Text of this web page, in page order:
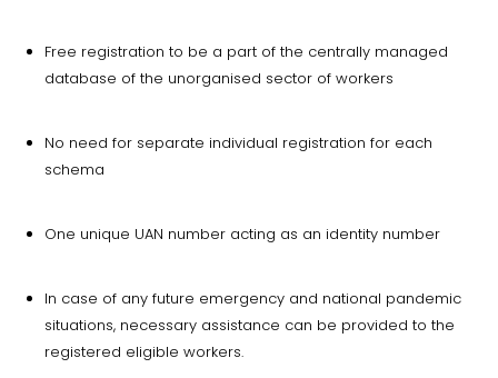
Free registration to be a part of the centrally managed
database of the unorganised sector of workers
No need for separate individual registration for each
schema
One unique UAN number acting as an identity number
In case of any future emergency and national pandemic
situations, necessary assistance can be provided to the
registered eligible workers.